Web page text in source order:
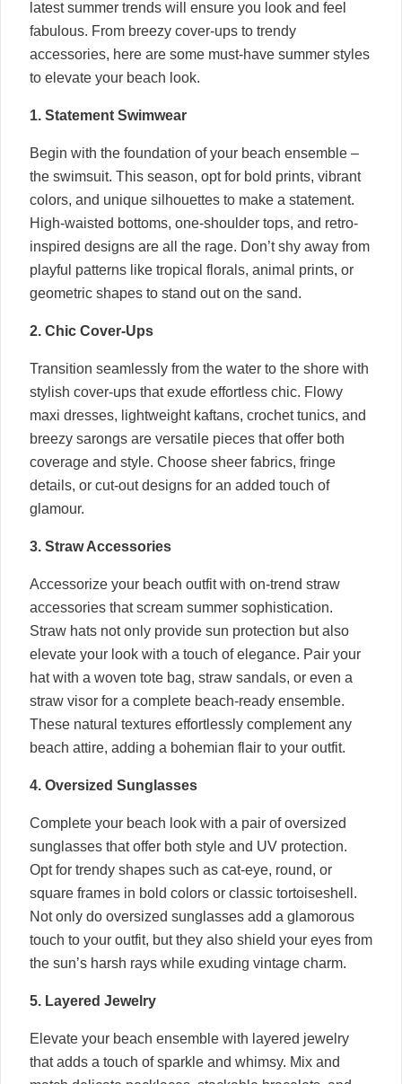
latest summer trends will ensure you look and feel
fabulous. From breezy cover-ups to trendy
accessories, here are some must-have summer styles
to elevate your beach look.
1. Statement Swimwear
Begin with the foundation of your beach ensemble –
the swimsuit. This season, opt for bold prints, vibrant
colors, and unique silhouettes to make a statement.
High-waisted bottoms, one-shoulder tops, and retro-
inspired designs are all the rage. Don’t shy away from
playful patterns like tropical florals, animal prints, or
geometric shapes to stand out on the sand.
2. Chic Cover-Ups
Transition seamlessly from the water to the shore with
stylish cover-ups that exude effortless chic. Flowy
maxi dresses, lightweight kaftans, crochet tunics, and
breezy sarongs are versatile pieces that offer both
coverage and style. Choose sheer fabrics, fringe
details, or cut-out designs for an added touch of
glamour.
3. Straw Accessories
Accessorize your beach outfit with on-trend straw
accessories that scream summer sophistication.
Straw hats not only provide sun protection but also
elevate your look with a touch of elegance. Pair your
hat with a woven tote bag, straw sandals, or even a
straw visor for a complete beach-ready ensemble.
These natural textures effortlessly complement any
beach attire, adding a bohemian flair to your outfit.
4. Oversized Sunglasses
Complete your beach look with a pair of oversized
sunglasses that offer both style and UV protection.
Opt for trendy shapes such as cat-eye, round, or
square frames in bold colors or classic tortoiseshell.
Not only do oversized sunglasses add a glamorous
touch to your outfit, but they also shield your eyes from
the sun’s harsh rays while exuding vintage charm.
5. Layered Jewelry
Elevate your beach ensemble with layered jewelry
that adds a touch of sparkle and whimsy. Mix and